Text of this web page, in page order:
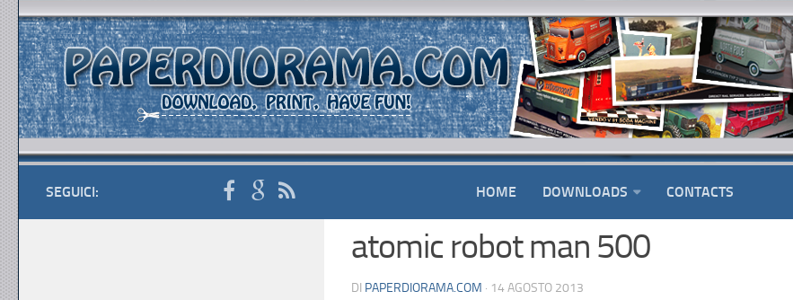
HOME DOWNLOADS CONTACTS
atomic robot man 500
DI PAPERDIORAMA.COM · 14 AGOSTO 2013
SEGUICI: